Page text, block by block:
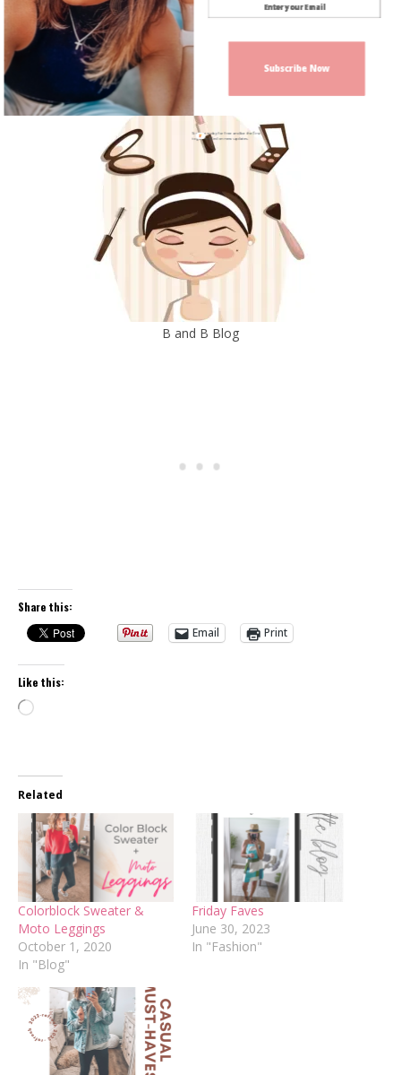
B and B Blog
Share this:
Email
Print
Like this:
Loading…
Related
Colorblock Sweater &
Moto Leggings
October 1, 2020
In "Blog"
Friday Faves
June 30, 2023
In "Fashion"
Subscribe Now
Sign up today for free and be the first
to get notified on new updates.